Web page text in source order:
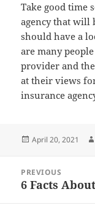
Take good time
agency that will
should have a
are many
provider and
at their views
insurance
Posted
April 20, 2021
navigation
PREVIOUS
Previous
6 Facts